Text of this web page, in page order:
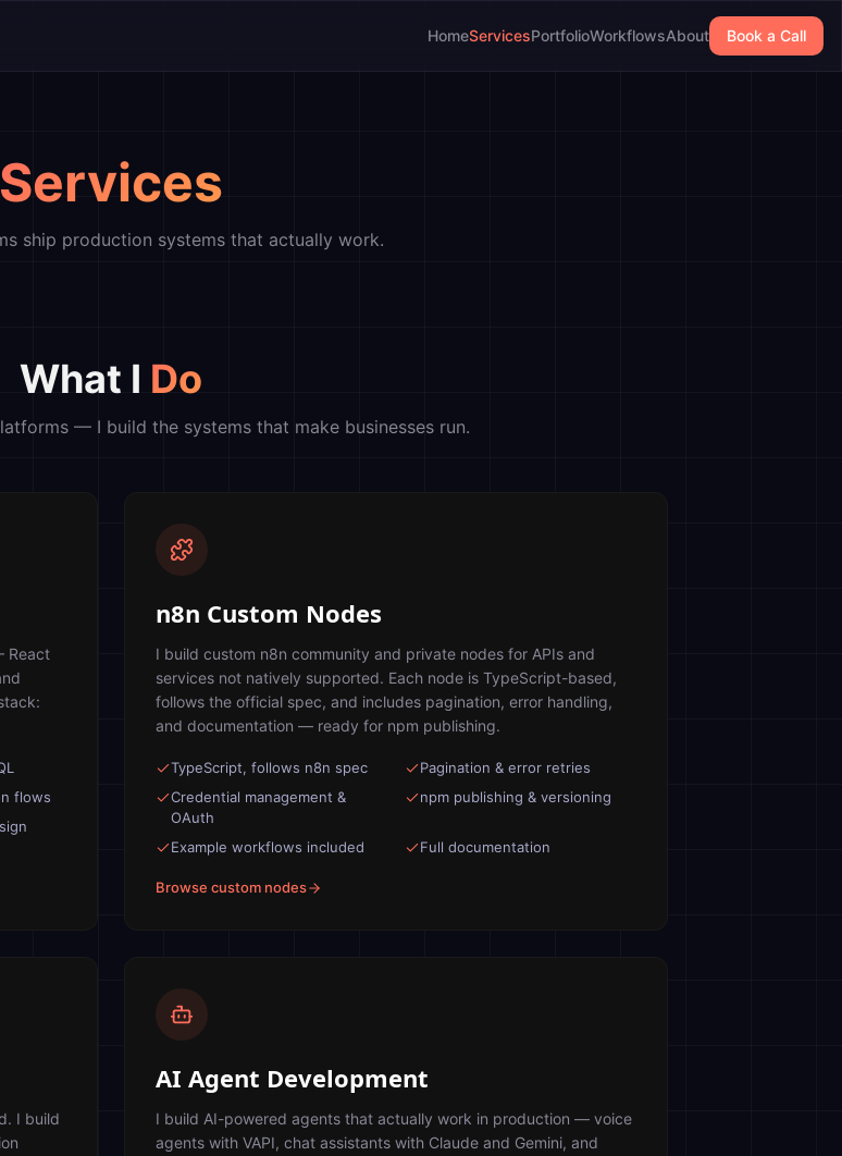
HomeServicesPortfolioWorkflowsAbout Book a Call
Services
ship production systems that actually work.
What I Do
— I build the systems that make businesses run.
React
flows
n8n Custom Nodes
I build custom n8n community and private nodes for APIs and
services not natively supported. Each node is TypeScript-based,
follows the official spec, and includes pagination, error handling,
and documentation — ready for npm publishing.
TypeScript, follows n8n spec
Pagination & error retries
Credential management &
OAuth
npm publishing & versioning
Example workflows included Full documentation
Browse custom nodes
I build
AI Agent Development
I build AI-powered agents that actually work in production — voice
agents with VAPI, chat assistants with Claude and Gemini, and